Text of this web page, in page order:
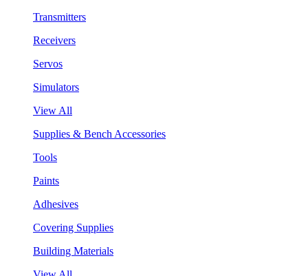
Transmitters
Receivers
Servos
Simulators
View All
Supplies & Bench Accessories
Tools
Paints
Adhesives
Covering Supplies
Building Materials